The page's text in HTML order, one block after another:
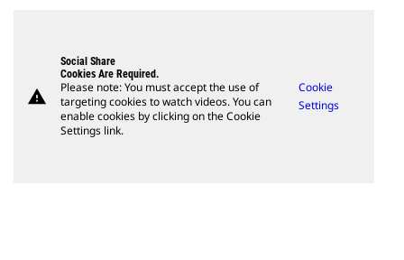
warning
Social Share
Cookies Are Required.
Please note: You must accept the use of
targeting cookies to watch videos. You can
enable cookies by clicking on the Cookie
Settings link.
Cookie
Settings